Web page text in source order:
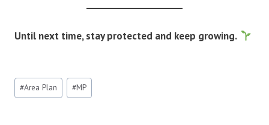
Until next time, stay protected and keep growing.
Post
Tags:
#Area Plan #MP